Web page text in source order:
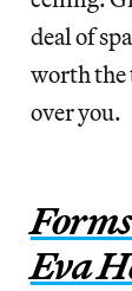
deal of
worth the
over you.
Eva